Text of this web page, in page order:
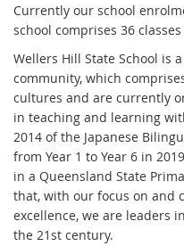
Currently our school
school comprises 36
Wellers Hill State School is
community, which
cultures and are currently
in teaching and learning
2014 of the Japanese
from Year 1 to Year 6 in
in a Queensland State
that, with our focus on and
excellence, we are leaders
the 21st century.